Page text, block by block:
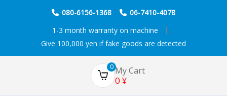
080-6156-1368
06-7410-4078
1-3 month warranty on machine
Give 100,000 yen if fake goods are detected
0 My Cart
0 ¥